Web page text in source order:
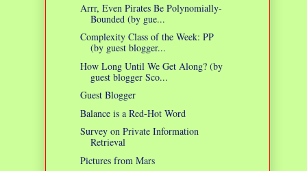
Arrr, Even Pirates Be Polynomially-
Bounded (by gue...
Complexity Class of the Week: PP
(by guest blogger...
How Long Until We Get Along? (by
guest blogger Sco...
Guest Blogger
Balance is a Red-Hot Word
Survey on Private Information
Retrieval
Pictures from Mars